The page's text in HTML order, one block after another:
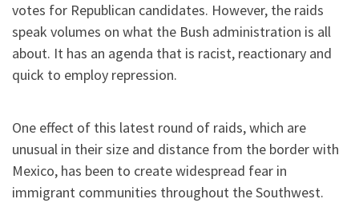
votes for Republican candidates. However, the raids
speak volumes on what the Bush administration is all
about. It has an agenda that is racist, reactionary and
quick to employ repression.
One effect of this latest round of raids, which are
unusual in their size and distance from the border with
Mexico, has been to create widespread fear in
immigrant communities throughout the Southwest.